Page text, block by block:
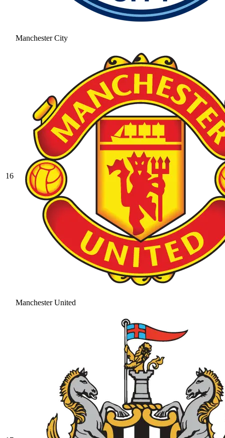
Manchester City
16
Manchester United